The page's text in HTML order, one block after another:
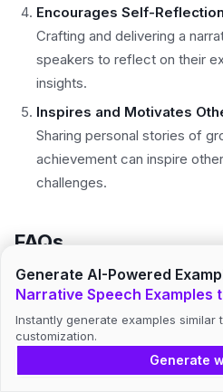
Encourages Self-Reflection
Crafting and delivering a
speakers to reflect on their
insights.
Inspires and Motivates
Sharing personal stories of
achievement can inspire
challenges.
FAQs
Begin with an engaging hook,
quote, or vivid description, to
Generate AI-Powered
Narrative Speech Examples
Instantly generate examples
customization.
Generate